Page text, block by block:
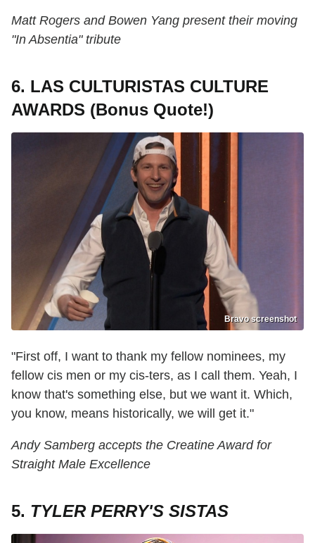
Matt Rogers and Bowen Yang present their moving
"In Absentia" tribute
6. LAS CULTURISTAS CULTURE
AWARDS (Bonus Quote!)
Bravo screenshot
"First off, I want to thank my fellow nominees, my
fellow cis men or my cis-ters, as I call them. Yeah, I
know that's something else, but we want it. Which,
you know, means historically, we will get it."
Andy Samberg accepts the Creatine Award for
Straight Male Excellence
5. TYLER PERRY'S SISTAS